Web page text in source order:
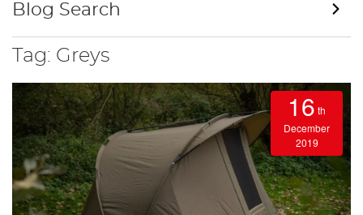
Tag: Greys
16 th
December
2019
Blog Search